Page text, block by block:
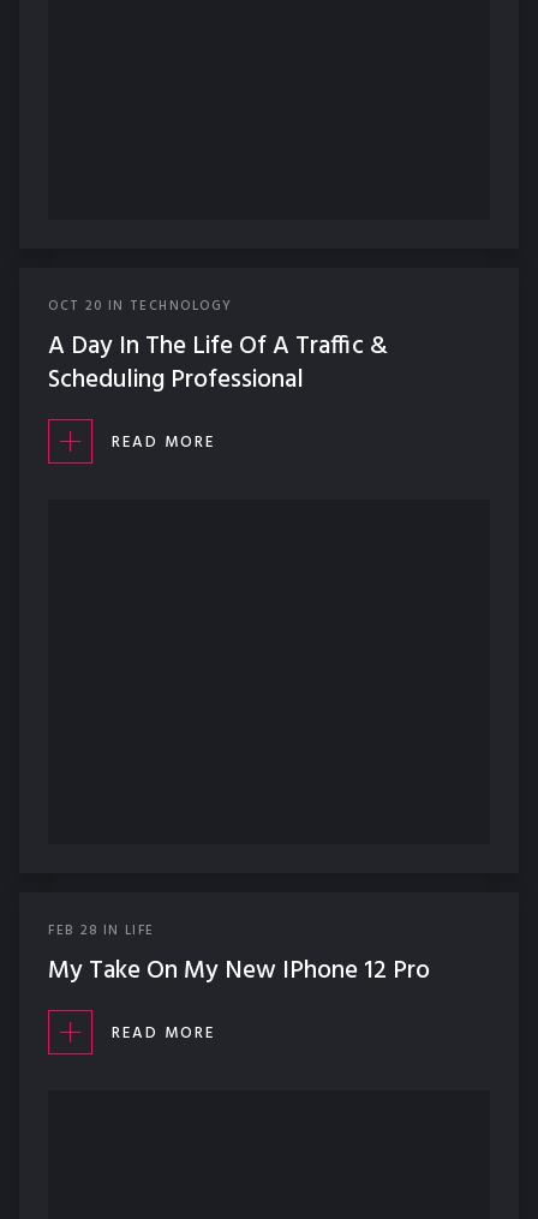
OCT 20 IN TECHNOLOGY
A Day In The Life Of A Traffic &
Scheduling Professional
READ MORE
FEB 28 IN LIFE
My Take On My New IPhone 12 Pro
READ MORE